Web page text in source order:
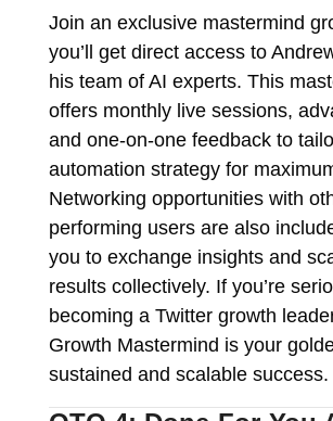
Join an exclusive mastermind
you’ll get direct access to
his team of AI experts. This
offers monthly live sessions,
and one-on-one feedback to
automation strategy for
Networking opportunities with
performing users are also
you to exchange insights and
results collectively. If you’re
becoming a Twitter growth
Growth Mastermind is your
sustained and scalable success.